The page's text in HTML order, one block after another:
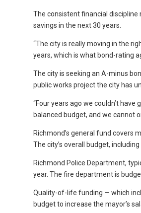
The consistent financial
savings in the next 30 years.
“The city is really moving in the
years, which is what bond-rating
The city is seeking an A-minus
public works project the city has
“Four years ago we couldn’t
balanced budget, and we cannot
Richmond’s general fund covers
The city’s overall budget,
Richmond Police Department,
year. The fire department is
Quality-of-life funding — which
budget to increase the mayor’s